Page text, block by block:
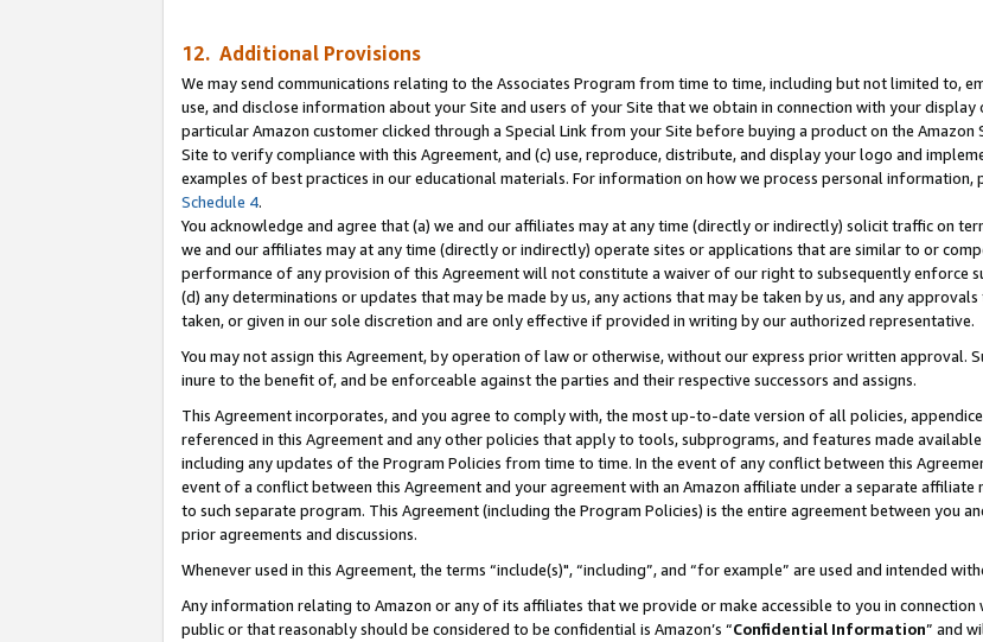
12. Additional Provisions
We may send communications relating to the Associates Program from time to time, including but not limited to,
use, and disclose information about your Site and users of your Site that we obtain in connection with your
particular Amazon customer clicked through a Special Link from your Site before buying a product on the
Site to verify compliance with this Agreement, and (c) use, reproduce, distribute, and display your logo and
examples of best practices in our educational materials. For information on how we process personal information,
Schedule 4.
You acknowledge and agree that (a) we and our affiliates may at any time (directly or indirectly) solicit traffic on
we and our affiliates may at any time (directly or indirectly) operate sites or applications that are similar to or
performance of any provision of this Agreement will not constitute a waiver of our right to subsequently enforce
(d) any determinations or updates that may be made by us, any actions that may be taken by us, and any
taken, or given in our sole discretion and are only effective if provided in writing by our authorized representative.
You may not assign this Agreement, by operation of law or otherwise, without our express prior written approval.
inure to the benefit of, and be enforceable against the parties and their respective successors and assigns.
This Agreement incorporates, and you agree to comply with, the most up-to-date version of all policies,
referenced in this Agreement and any other policies that apply to tools, subprograms, and features made
including any updates of the Program Policies from time to time. In the event of any conflict between this
event of a conflict between this Agreement and your agreement with an Amazon affiliate under a separate
to such separate program. This Agreement (including the Program Policies) is the entire agreement between you
prior agreements and discussions.
Whenever used in this Agreement, the terms “include(s)", “including”, and “for example” are used and intended
Any information relating to Amazon or any of its affiliates that we provide or make accessible to you in
public or that reasonably should be considered to be confidential is Amazon’s “Confidential Information” and